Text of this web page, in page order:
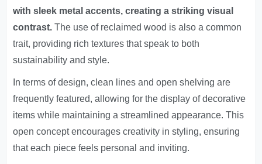
with sleek metal accents, creating a striking visual
contrast. The use of reclaimed wood is also a common
trait, providing rich textures that speak to both
sustainability and style.
In terms of design, clean lines and open shelving are
frequently featured, allowing for the display of decorative
items while maintaining a streamlined appearance. This
open concept encourages creativity in styling, ensuring
that each piece feels personal and inviting.